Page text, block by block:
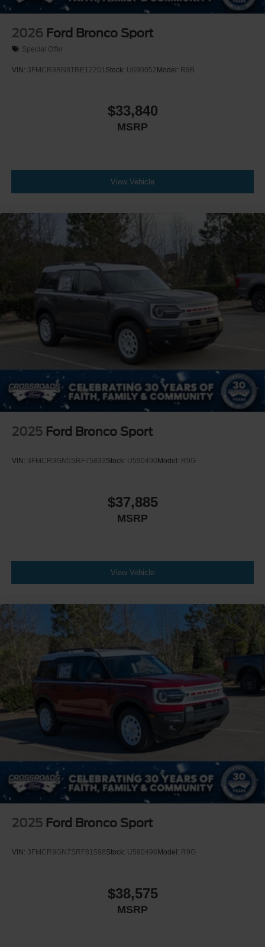
2026 Ford Bronco Sport
Special Offer
VIN: 3FMCR9BN8TRE12201 Stock: U690052Model: R9B
$33,840
MSRP
View Vehicle
2025 Ford Bronco Sport
VIN: 3FMCR9GN5SRF75833Stock: U590490 Model: R9G
$37,885
MSRP
View Vehicle
2025 Ford Bronco Sport
VIN: 3FMCR9GN7SRF81598Stock: U590496 Model: R9G
$38,575
MSRP